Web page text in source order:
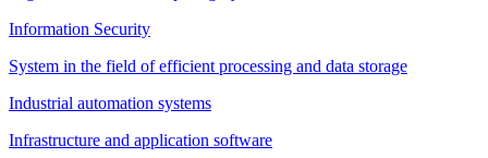
Information Security
System in the field of efficient processing and data storage
Industrial automation systems
Infrastructure and application software